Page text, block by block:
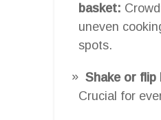
basket:
uneven
spots.
Shake or flip
Crucial for